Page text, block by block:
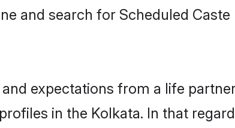
and search for Scheduled
expectations from a life
in the Kolkata. In that